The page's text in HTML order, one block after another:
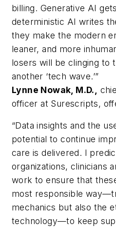
billing. Generative AI
deterministic AI writes
they make the modern
leaner, and more
losers will be clinging to
another ‘tech wave.’”
Lynne Nowak, M.D.,
officer at Surescripts,
“Data insights and the
potential to continue
care is delivered. I
organizations, clinicians
work to ensure that
most responsible
mechanics but also the
technology—to keep